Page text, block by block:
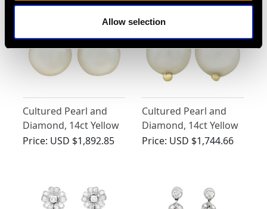
Allow selection
German Circa 2000
Cultured Pearl and
Diamond, 14ct Yellow
Gold Stud Earrings -
Price: USD $1,892.85
Cultured Pearl and
Diamond, 14ct Yellow
Gold Stud Earrings -
Price: USD $1,744.66